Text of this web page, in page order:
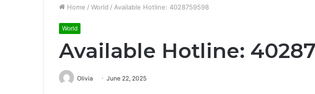
Home / World / Available Hotline: 4028759598
World
Available Hotline:
Olivia June 22, 2025